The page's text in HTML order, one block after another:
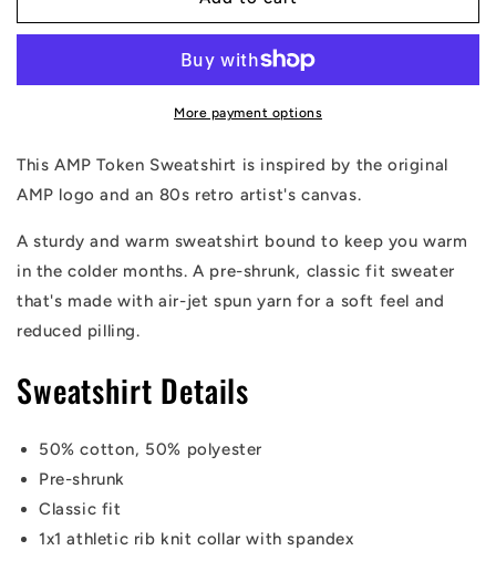
Token
Sweatshirt
Token
Canvas
Sweatshirt
More payment options
This AMP Token Sweatshirt is inspired by the original
AMP logo and an 80s retro artist's canvas.
A sturdy and warm sweatshirt bound to keep you warm
in the colder months. A pre-shrunk, classic fit sweater
that's made with air-jet spun yarn for a soft feel and
reduced pilling.
Sweatshirt Details
50% cotton, 50% polyester
Pre-shrunk
Classic fit
1x1 athletic rib knit collar with spandex